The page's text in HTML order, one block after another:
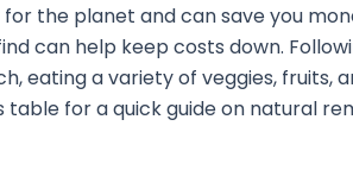
the planet and can save you
can help keep costs down.
eating a variety of veggies, fruits,
for a quick guide on natural